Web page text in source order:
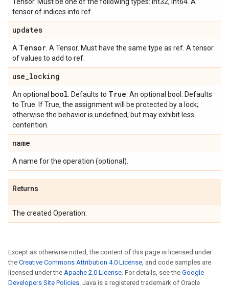
tensor of indices into ref.
updates
A Tensor . A Tensor. Must have the same type as ref. A tensor
of values to add to ref.
use_locking
An optional bool . Defaults to True . An optional bool. Defaults
to True. If True, the assignment will be protected by a lock;
otherwise the behavior is undefined, but may exhibit less
contention.
name
A name for the operation (optional).
Returns
The created Operation.
Except as otherwise noted, the content of this page is licensed under
the Creative Commons Attribution 4.0 License, and code samples are
licensed under the Apache 2.0 License. For details, see the Google
Developers Site Policies. Java is a registered trademark of Oracle